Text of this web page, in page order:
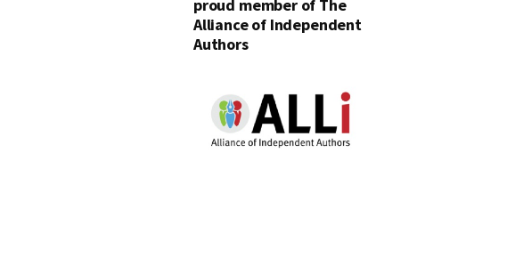
proud member of The
Alliance of Independent
Authors